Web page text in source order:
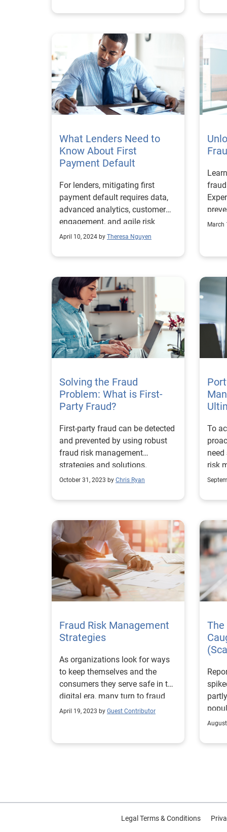
concerns. A
and
full
growth.
Risk
we
learned. Can
was
how
for
and
start
to
and
their
–
was
our
can
What Lenders Need to
Know About First
Payment Default
For lenders, mitigating first
payment default requires data,
advanced analytics, customer
engagement, and agile risk
management.
April 10, 2024 by Theresa Nguyen
March
Solving the Fraud
Problem: What is First-
Party Fraud?
First-party fraud can be detected
and prevented by using robust
fraud risk management
strategies and solutions.
October 31, 2023 by Chris Ryan
To
risk
Fraud Risk Management
Strategies
As organizations look for ways
to keep themselves and the
consumers they serve safe in the
digital era, many turn to fraud
risk mitigation.
April 19, 2023 by Guest Contributor
The
Legal Terms & Conditions